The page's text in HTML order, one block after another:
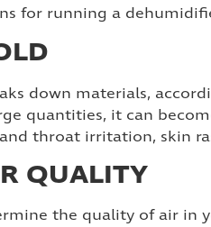
for running a
down materials,
quantities, it can
throat irritation, skin
QUALITY
the quality of air in